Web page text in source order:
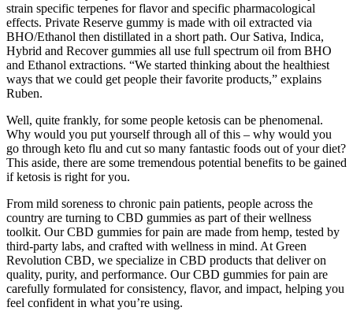
strain specific terpenes for flavor and specific pharmacological
effects. Private Reserve gummy is made with oil extracted via
BHO/Ethanol then distillated in a short path. Our Sativa, Indica,
Hybrid and Recover gummies all use full spectrum oil from BHO
and Ethanol extractions. “We started thinking about the healthiest
ways that we could get people their favorite products,” explains
Ruben.
Well, quite frankly, for some people ketosis can be phenomenal.
Why would you put yourself through all of this – why would you
go through keto flu and cut so many fantastic foods out of your diet?
This aside, there are some tremendous potential benefits to be gained
if ketosis is right for you.
From mild soreness to chronic pain patients, people across the
country are turning to CBD gummies as part of their wellness
toolkit. Our CBD gummies for pain are made from hemp, tested by
third-party labs, and crafted with wellness in mind. At Green
Revolution CBD, we specialize in CBD products that deliver on
quality, purity, and performance. Our CBD gummies for pain are
carefully formulated for consistency, flavor, and impact, helping you
feel confident in what you’re using.